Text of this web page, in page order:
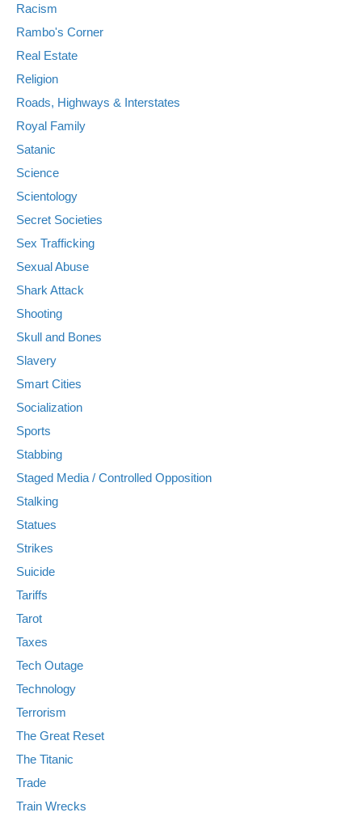
Racism
Rambo's Corner
Real Estate
Religion
Roads, Highways & Interstates
Royal Family
Satanic
Science
Scientology
Secret Societies
Sex Trafficking
Sexual Abuse
Shark Attack
Shooting
Skull and Bones
Slavery
Smart Cities
Socialization
Sports
Stabbing
Staged Media / Controlled Opposition
Stalking
Statues
Strikes
Suicide
Tariffs
Tarot
Taxes
Tech Outage
Technology
Terrorism
The Great Reset
The Titanic
Trade
Train Wrecks